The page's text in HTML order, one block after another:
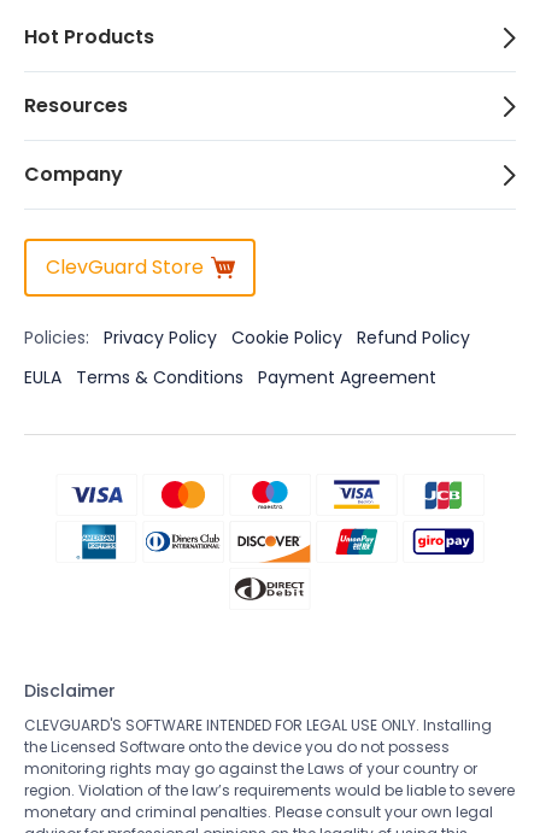
Hot Products
Resources
Company
ClevGuard Store
Policies: Privacy Policy Cookie Policy Refund Policy
EULA
Terms & Conditions Payment Agreement
Disclaimer
CLEVGUARD'S SOFTWARE INTENDED FOR LEGAL USE ONLY. Installing
the Licensed Software onto the device you do not possess
monitoring rights may go against the Laws of your country or
region. Violation of the law’s requirements would be liable to severe
monetary and criminal penalties. Please consult your own legal